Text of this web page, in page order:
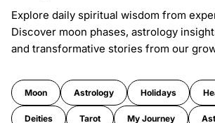
Explore daily spiritual wisdom from
Discover moon phases, astrology
and transformative stories from our
Moon Astrology Holidays
Deities Tarot My Journey